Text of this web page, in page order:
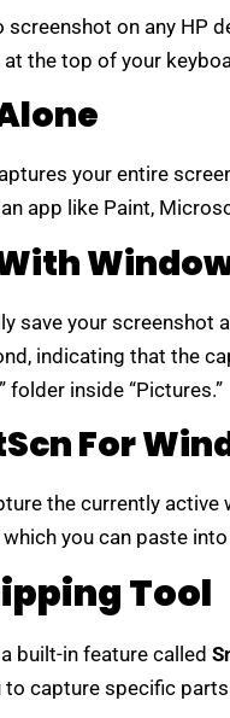
on any HP
the top of your
your entire
app like Paint,
save your screenshot
indicating that the
folder inside “Pictures.”
For
the currently active
you can paste
Tool
built-in feature called
capture specific